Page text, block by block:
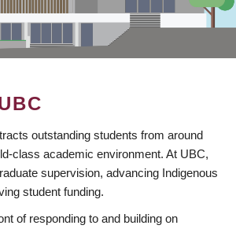
outstanding students from around
class academic environment. At UBC,
supervision, advancing Indigenous
student funding.
of responding to and building on